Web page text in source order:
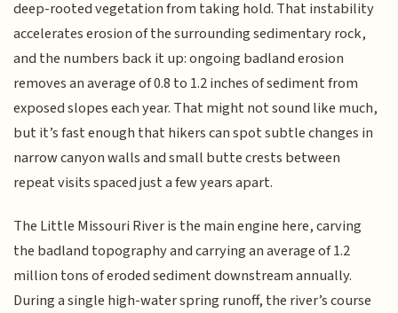
deep-rooted vegetation from taking hold. That instability
accelerates erosion of the surrounding sedimentary rock,
and the numbers back it up: ongoing badland erosion
removes an average of 0.8 to 1.2 inches of sediment from
exposed slopes each year. That might not sound like much,
but it’s fast enough that hikers can spot subtle changes in
narrow canyon walls and small butte crests between
repeat visits spaced just a few years apart.
The Little Missouri River is the main engine here, carving
the badland topography and carrying an average of 1.2
million tons of eroded sediment downstream annually.
During a single high-water spring runoff, the river’s course